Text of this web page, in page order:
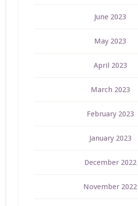
June 2023
May 2023
April 2023
March 2023
February 2023
January 2023
December 2022
November 2022